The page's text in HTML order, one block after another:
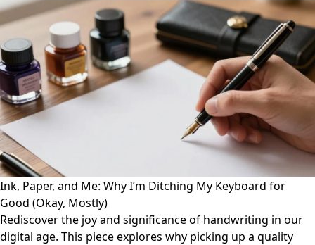
Ink, Paper, and Me: Why I’m Ditching My Keyboard for
Good (Okay, Mostly)
Rediscover the joy and significance of handwriting in our
digital age. This piece explores why picking up a quality